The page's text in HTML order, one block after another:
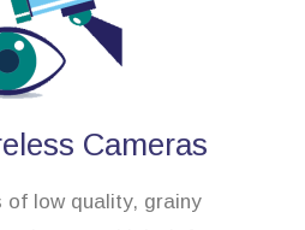
Cameras
of low quality, grainy